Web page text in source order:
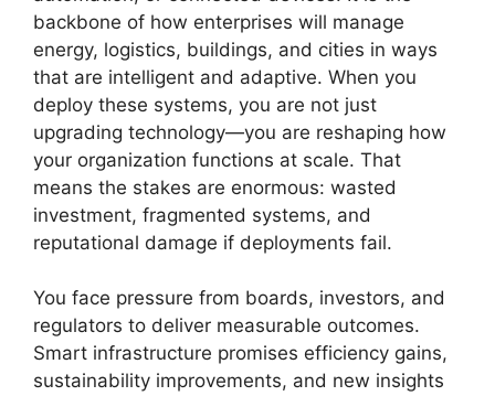
backbone of how enterprises will manage
energy, logistics, buildings, and cities in ways
that are intelligent and adaptive. When you
deploy these systems, you are not just
upgrading technology—you are reshaping how
your organization functions at scale. That
means the stakes are enormous: wasted
investment, fragmented systems, and
reputational damage if deployments fail.
You face pressure from boards, investors, and
regulators to deliver measurable outcomes.
Smart infrastructure promises efficiency gains,
sustainability improvements, and new insights